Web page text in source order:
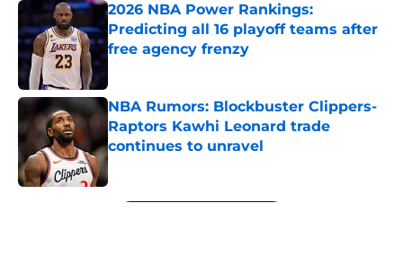
2026 NBA Power Rankings:
Predicting all 16 playoff teams after
free agency frenzy
NBA Rumors: Blockbuster Clippers-
Raptors Kawhi Leonard trade
continues to unravel
Published by on Invalid Date
5 related articles loaded